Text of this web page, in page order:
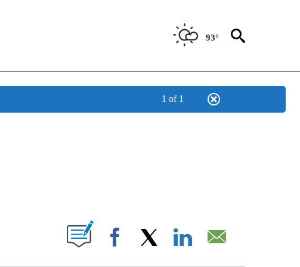
93°
1 of 1
NOTIFICATIONS ABOUT NEW PAGES ON "CNN - NATIONAL".
ABOUT NEW PAGES ON "".
Facebook